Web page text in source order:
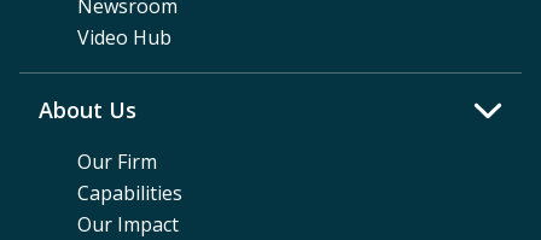
Newsroom
Video Hub
About Us
Our Firm
Capabilities
Our Impact